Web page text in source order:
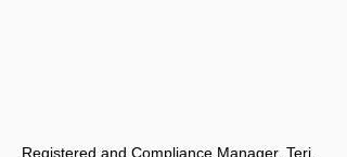
Registered and Compliance Manager, Teri,